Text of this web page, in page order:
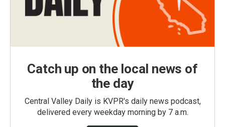
Catch up on the local news of
the day
Central Valley Daily is KVPR's daily news podcast,
delivered every weekday morning by 7 a.m.